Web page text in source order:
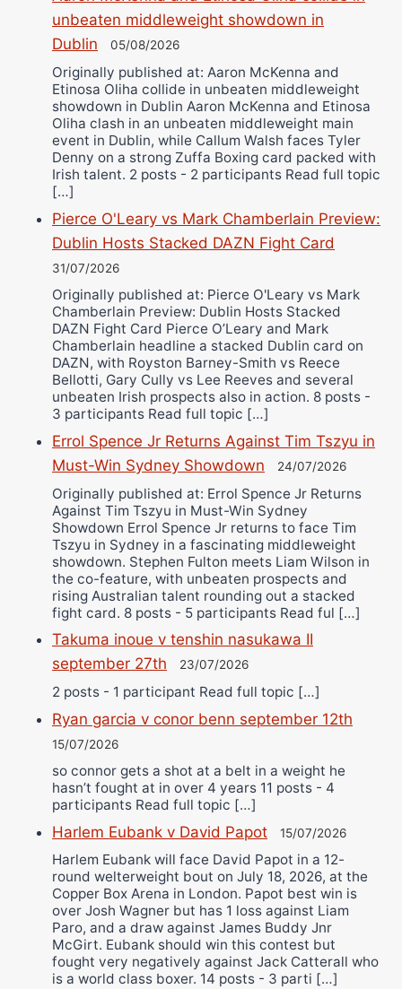
unbeaten middleweight showdown in
Dublin
05/08/2026
Originally published at: Aaron McKenna and
Etinosa Oliha collide in unbeaten middleweight
showdown in Dublin Aaron McKenna and Etinosa
Oliha clash in an unbeaten middleweight main
event in Dublin, while Callum Walsh faces Tyler
Denny on a strong Zuffa Boxing card packed with
Irish talent. 2 posts - 2 participants Read full topic
[…]
Pierce O'Leary vs Mark Chamberlain Preview:
Dublin Hosts Stacked DAZN Fight Card
31/07/2026
Originally published at: Pierce O'Leary vs Mark
Chamberlain Preview: Dublin Hosts Stacked
DAZN Fight Card Pierce O’Leary and Mark
Chamberlain headline a stacked Dublin card on
DAZN, with Royston Barney-Smith vs Reece
Bellotti, Gary Cully vs Lee Reeves and several
unbeaten Irish prospects also in action. 8 posts -
3 participants Read full topic […]
Errol Spence Jr Returns Against Tim Tszyu in
Must-Win Sydney Showdown
24/07/2026
Originally published at: Errol Spence Jr Returns
Against Tim Tszyu in Must-Win Sydney
Showdown Errol Spence Jr returns to face Tim
Tszyu in Sydney in a fascinating middleweight
showdown. Stephen Fulton meets Liam Wilson in
the co-feature, with unbeaten prospects and
rising Australian talent rounding out a stacked
fight card. 8 posts - 5 participants Read ful […]
Takuma inoue v tenshin nasukawa II
september 27th
23/07/2026
2 posts - 1 participant Read full topic […]
Ryan garcia v conor benn september 12th
15/07/2026
so connor gets a shot at a belt in a weight he
hasn’t fought at in over 4 years 11 posts - 4
participants Read full topic […]
Harlem Eubank v David Papot 15/07/2026
Harlem Eubank will face David Papot in a 12-
round welterweight bout on July 18, 2026, at the
Copper Box Arena in London. Papot best win is
over Josh Wagner but has 1 loss against Liam
Paro, and a draw against James Buddy Jnr
McGirt. Eubank should win this contest but
fought very negatively against Jack Catterall who
is a world class boxer. 14 posts - 3 parti […]